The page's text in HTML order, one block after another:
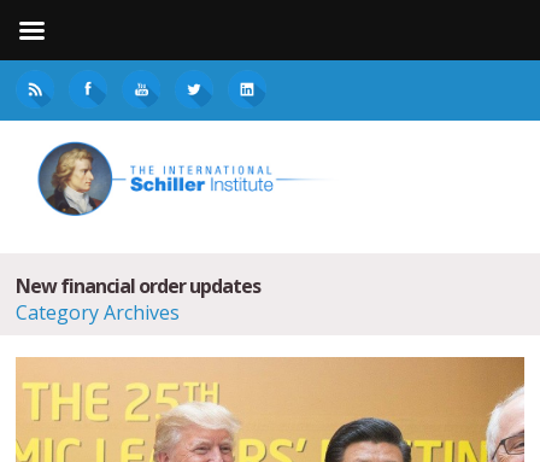
New financial order updates
Category Archives